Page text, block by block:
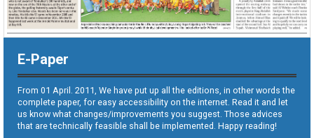
E-Paper
From 01 April. 2011, We have put up all the editions, in other words the
complete paper, for easy accessibility on the internet. Read it and let
us know what changes/improvements you suggest. Those advices
that are technically feasible shall be implemented. Happy reading!